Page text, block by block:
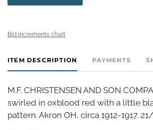
Bid increments chart
ITEM DESCRIPTION PAYMENTS
M.F. CHRISTENSEN AND SON
swirled in oxblood red with a little
pattern. Akron OH, circa 1912-1917.